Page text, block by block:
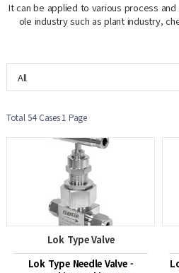
It can be applied to various process
ole industry such as plant industry,
All
Total 54 Cases1 Page
Lok Type Valve
Lok Type Needle Valve -